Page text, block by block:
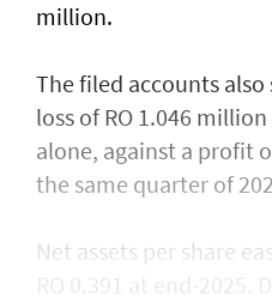
million.
The filed accounts
loss of RO 1.046
alone, against a profit
the same quarter of
Net assets per share